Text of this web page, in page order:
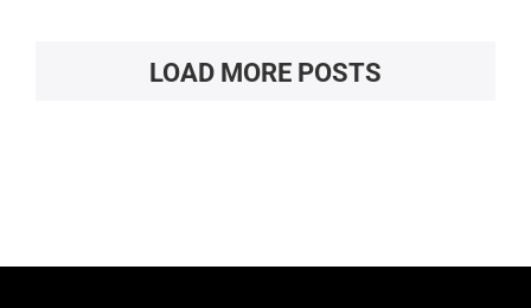
LOAD MORE POSTS